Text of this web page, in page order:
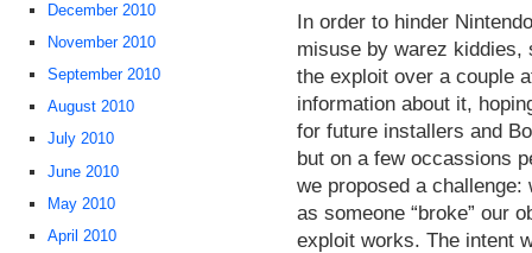
December 2010
November 2010
September 2010
August 2010
July 2010
June 2010
May 2010
April 2010
In order to hinder
misuse by warez kiddies,
the exploit over a couple
information about it,
for future installers and
but on a few occassions
we proposed a
as someone “broke” our
exploit works. The intent